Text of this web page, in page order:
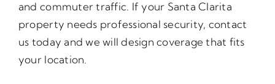
and commuter traffic. If your Santa Clarita
property needs professional security, contact
us today and we will design coverage that fits
your location.